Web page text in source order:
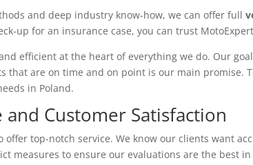
and deep industry know-how, we can offer full
up for an insurance case, you can trust
efficient at the heart of everything we do. Our
that are on time and on point is our main promise.
in Poland.
and Customer Satisfaction
offer top-notch service. We know our clients want
measures to ensure our evaluations are the best